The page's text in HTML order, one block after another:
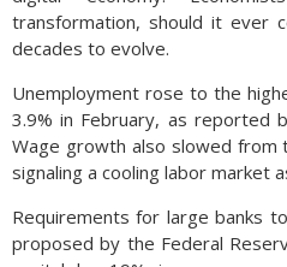
transformation, should it ever
decades to evolve.
Unemployment rose to the
3.9% in February, as reported
Wage growth also slowed from
signaling a cooling labor market
Requirements for large banks
proposed by the Federal